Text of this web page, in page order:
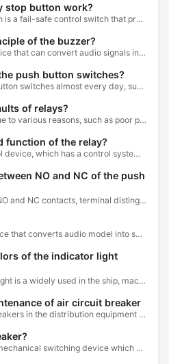
stop button work?
Emergency stop button switch is a fail-safe control switch that provides safety for the machinery and for the person using the machinery.
of the buzzer?
The buzzer is a sounding device that can convert audio signals into sound signals. It is usually powered by DC voltage. It is mainly divided into...
push button switches?
We encounter various push button switches almost every day, such as medical equipment, automated production lines, and communication equipment.
of relays?
During the use of the relay, due to various reasons, such as poor product quality, improper use, poor maintenance, etc., various failures often occur.
function of the relay?
A relay is an electronic control device, which has a control system and a controlled system , and is usually used in automatic control circuits.
NO and NC of the push
Terminal color distinguishes NO and NC contacts, terminal distinguishes NO and NC contacts, accurately measure NO and NC contacts with a multimeter.
Buzzer is a kind of voice device that converts audio model into sound signal. It is mainly used to prompt or alarm. According to different design...
of the indicator light
Indicator Lamp or Indicator Light is a widely used in the ship, machine tools, machine equipment, switch cabinet, power distribution cabinet.
of air circuit breaker
There are many air circuit breakers in the distribution equipment of high-rise buildings, which are generally used as low-voltage main switch or...
Air circuit breaker(ACB) is a mechanical switching device which can turn on, carry and break current under normal circuit conditions, and also turn...